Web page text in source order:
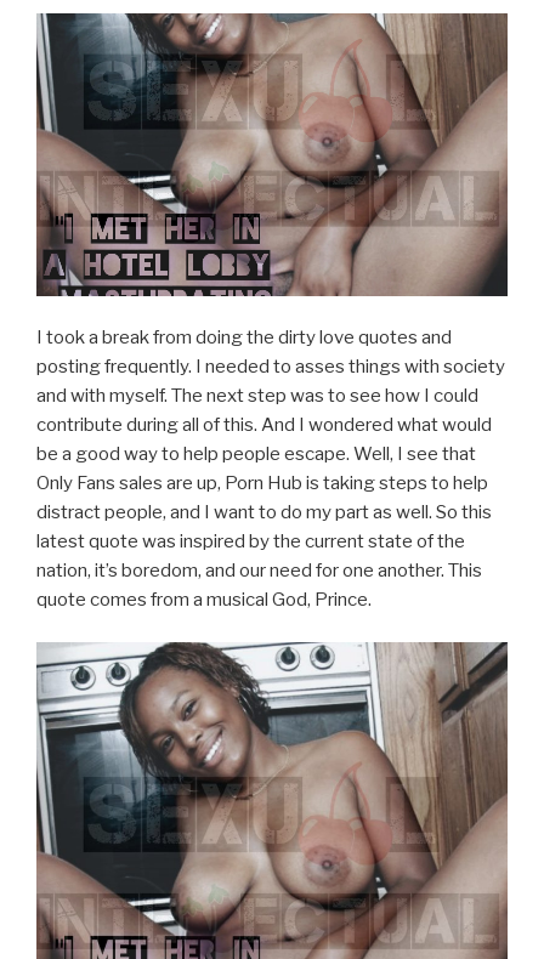
I took a break from doing the dirty love quotes and
posting frequently. I needed to asses things with society
and with myself. The next step was to see how I could
contribute during all of this. And I wondered what would
be a good way to help people escape. Well, I see that
Only Fans sales are up, Porn Hub is taking steps to help
distract people, and I want to do my part as well. So this
latest quote was inspired by the current state of the
nation, it’s boredom, and our need for one another. This
quote comes from a musical God, Prince.